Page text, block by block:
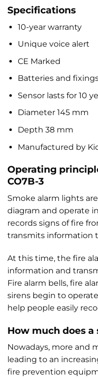
Specifications
10-year warranty
Unique voice alert
CE Marked
Batteries and
Sensor lasts for 10
Diameter 145 mm
Depth 38 mm
Manufactured by
Operating
CO7B-3
Smoke alarm lights
diagram and operate
records signs of fire
transmits information
At this time, the fire
information and
Fire alarm bells, fire
sirens begin to
help people easily
How much does
Nowadays, more and
leading to an
fire prevention